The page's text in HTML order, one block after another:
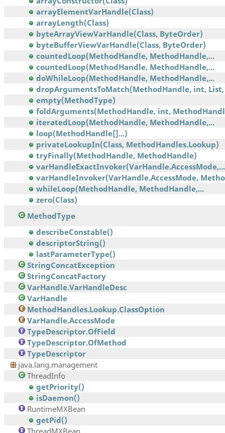
arrayElementVarHandle(Class)
arrayLength(Class)
byteArrayViewVarHandle(Class, ByteOrder)
byteBufferViewVarHandle(Class, ByteOrder)
countedLoop(MethodHandle, MethodHandle,...
countedLoop(MethodHandle, MethodHandle,...
doWhileLoop(MethodHandle, MethodHandle,...
dropArgumentsToMatch(MethodHandle, int,
empty(MethodType)
foldArguments(MethodHandle, int,
iteratedLoop(MethodHandle, MethodHandle,...
loop(MethodHandle[]...)
privateLookupIn(Class, MethodHandles.Lookup)
tryFinally(MethodHandle, MethodHandle)
varHandleExactInvoker(VarHandle.AccessMode,...
varHandleInvoker(VarHandle.AccessMode,
whileLoop(MethodHandle, MethodHandle,...
zero(Class)
MethodType
describeConstable()
descriptorString()
lastParameterType()
StringConcatException
StringConcatFactory
VarHandle.VarHandleDesc
VarHandle
MethodHandles.Lookup.ClassOption
VarHandle.AccessMode
TypeDescriptor.OfField
TypeDescriptor.OfMethod
TypeDescriptor
java.lang.management
ThreadInfo
getPriority()
isDaemon()
RuntimeMXBean
getPid()